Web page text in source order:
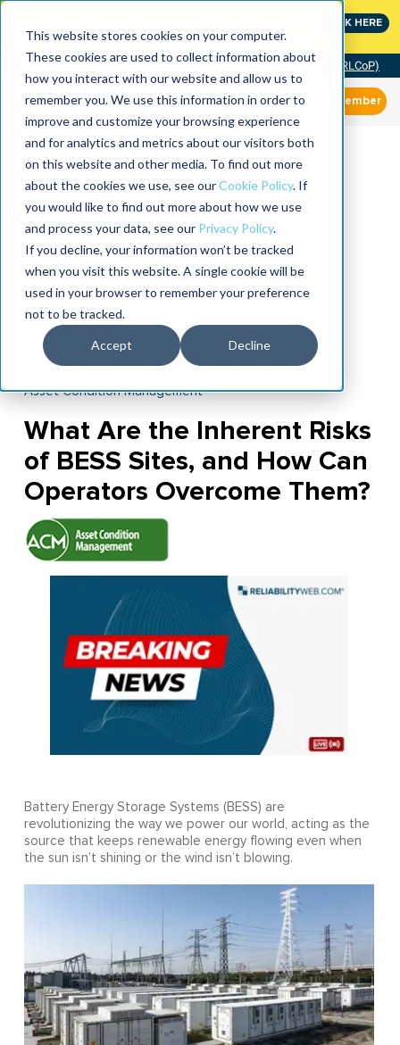
This website stores cookies on your computer.
These cookies are used to collect information about
how you interact with our website and allow us to
remember you. We use this information in order to
improve and customize your browsing experience
and for analytics and metrics about our visitors both
on this website and other media. To find out more
about the cookies we use, see ourCookie Policy. If
you would like to find out more about how we use
and process your data, see our Privacy Policy.
If you decline, your information won’t be tracked
when you visit this website. A single cookie will be
used in your browser to remember your preference
not to be tracked.
Accept Decline
CLICK HERE
Community of Practice (RLCoP)
Member
Asset Condition Management
What Are the Inherent Risks
of BESS Sites, and How Can
Operators Overcome Them?
Battery Energy Storage Systems (BESS) are
revolutionizing the way we power our world, acting as the
source that keeps renewable energy flowing even when
the sun isn’t shining or the wind isn’t blowing.